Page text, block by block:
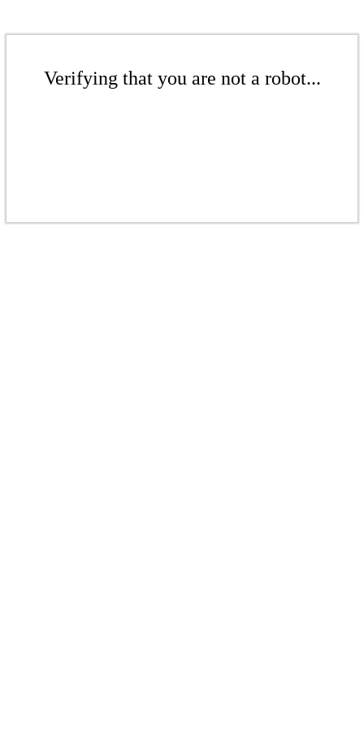
Verifying that you are not a robot...